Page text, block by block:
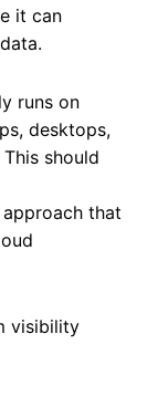
it can
runs on
desktops,
This should
approach that
visibility